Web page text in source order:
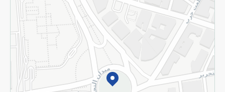
Subscribe to our NewsLetter